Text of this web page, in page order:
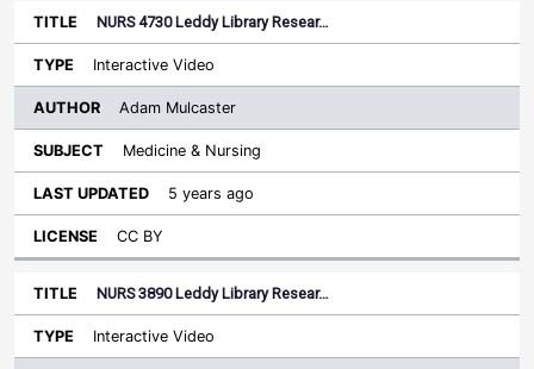
NURS 4730 Leddy Library Resear…
Interactive Video
Adam Mulcaster
Medicine & Nursing
5 years ago
CC BY
NURS 3890 Leddy Library Resear…
Interactive Video